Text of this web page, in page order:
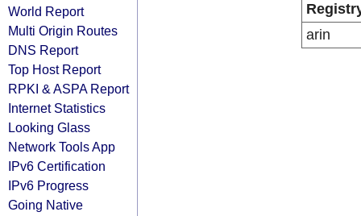
World Report
Multi Origin Routes
DNS Report
Top Host Report
RPKI & ASPA Report
Internet Statistics
Looking Glass
Network Tools App
IPv6 Certification
IPv6 Progress
Going Native
arin